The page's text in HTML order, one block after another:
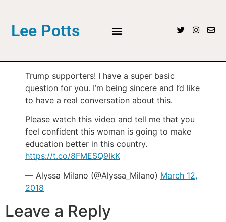
Lee Potts
Trump supporters! I have a super basic
question for you. I’m being sincere and I’d like
to have a real conversation about this.
Please watch this video and tell me that you
feel confident this woman is going to make
education better in this country.
https://t.co/8FMESQ9IkK
— Alyssa Milano (@Alyssa_Milano) March 12,
2018
Leave a Reply